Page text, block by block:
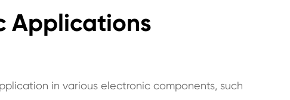
Applications
in various electronic components, such